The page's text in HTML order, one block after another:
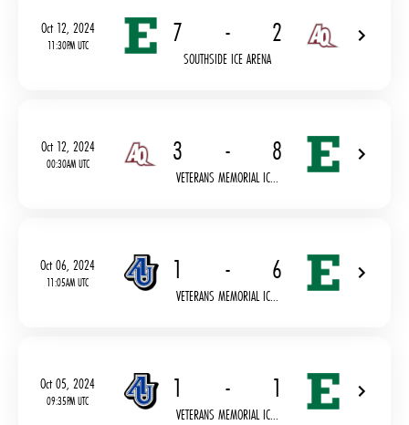
Oct 12, 2024
11:30PM UTC 7 - 2
SOUTHSIDE ICE ARENA
Oct 12, 2024
00:30AM UTC 3 - 8
VETERANS MEMORIAL IC...
Oct 06, 2024
11:05AM UTC 1 - 6
VETERANS MEMORIAL IC...
Oct 05, 2024
09:35PM UTC 1 - 1
VETERANS MEMORIAL IC...